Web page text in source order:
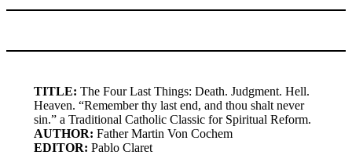
TITLE: The Four Last Things: Death. Judgment. Hell.
Heaven. “Remember thy last end, and thou shalt never
sin.” a Traditional Catholic Classic for Spiritual Reform.
AUTHOR: Father Martin Von Cochem
EDITOR: Pablo Claret